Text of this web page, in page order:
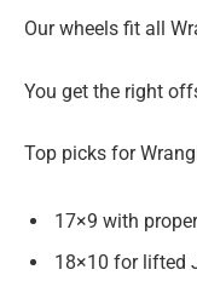
Our wheels fit all
You get the right
Top picks for
17×9 with
18×10 for lifted